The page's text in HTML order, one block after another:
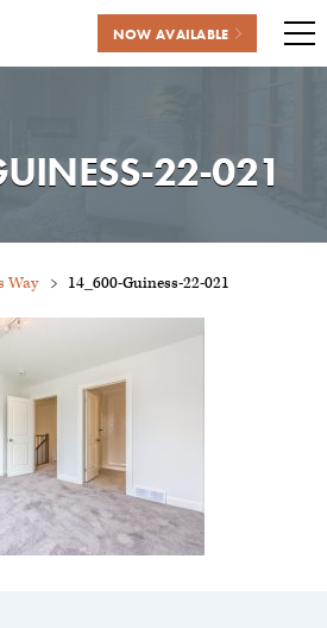
NOW AVAILABLE
22-021
Way 14_600-Guiness-22-021